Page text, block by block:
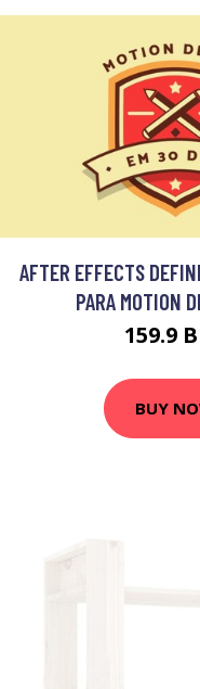
AFTER EFFECTS
PARA MOTION
159.9
BUY